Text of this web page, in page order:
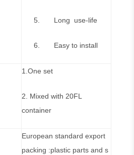
5. Long use-life
6. Easy to install
1.One set
2. Mixed with 20FL
container
European standard export
packing :plastic parts and s